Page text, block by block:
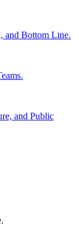
and Bottom Line.
and Public